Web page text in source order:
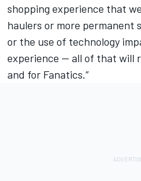
shopping experience that
haulers or more permanent
or the use of technology
experience — all of that will
and for Fanatics.”